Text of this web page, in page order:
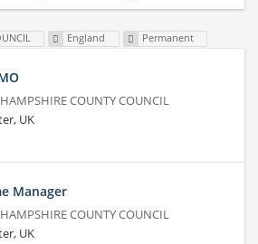
England Permanent
HAMPSHIRE COUNTY COUNCIL
UK
Manager
HAMPSHIRE COUNTY COUNCIL
UK